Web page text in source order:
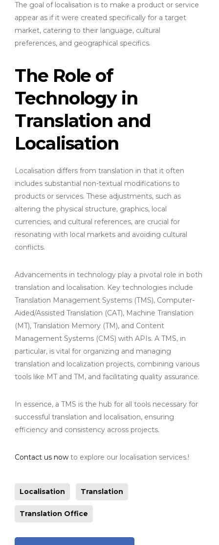
The goal of localisation is to make a product or service
appear as if it were created specifically for a target
market, catering to their language, cultural
preferences, and geographical specifics.
The Role of
Technology in
Translation and
Localisation
Localisation differs from translation in that it often
includes substantial non-textual modifications to
products or services. These adjustments, such as
altering the physical structure, graphics, local
currencies, and cultural references, are crucial for
resonating with local markets and avoiding cultural
conflicts.
Advancements in technology play a pivotal role in both
translation and localisation. Key technologies include
Translation Management Systems (TMS), Computer-
Aided/Assisted Translation (CAT), Machine Translation
(MT), Translation Memory (TM), and Content
Management Systems (CMS) with APIs. A TMS, in
particular, is vital for organizing and managing
translation and localization projects, combining various
tools like MT and TM, and facilitating quality assurance.
In essence, a TMS is the hub for all tools necessary for
successful translation and localisation, ensuring
efficiency and consistency across projects.
Contact us now to explore our localisation services.!
Localisation Translation
Translation Office